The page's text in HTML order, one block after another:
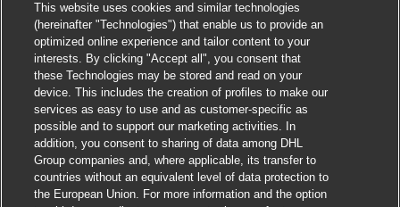
>Jobs in Mumbai
>Jobs in Pune
Jobs in India
This website uses cookies and similar technologies
(hereinafter "Technologies") that enable us to provide an
optimized online experience and tailor content to your
interests. By clicking "Accept all", you consent that
these Technologies may be stored and read on your
device. This includes the creation of profiles to make our
services as easy to use and as customer-specific as
possible and to support our marketing activities. In
addition, you consent to sharing of data among DHL
Group companies and, where applicable, its transfer to
countries without an equivalent level of data protection to
the European Union. For more information and the option